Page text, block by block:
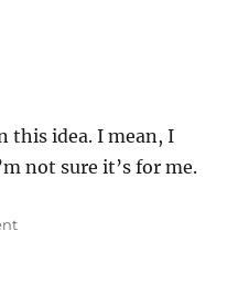
this idea. I mean, I
not sure it’s for me.
on